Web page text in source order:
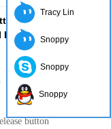
Plastic Door Exit
Release
button
Tracy Lin
Snoppy
Snoppy
Snoppy